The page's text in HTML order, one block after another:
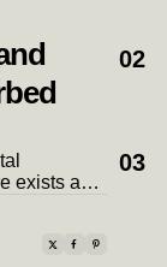
exists a…